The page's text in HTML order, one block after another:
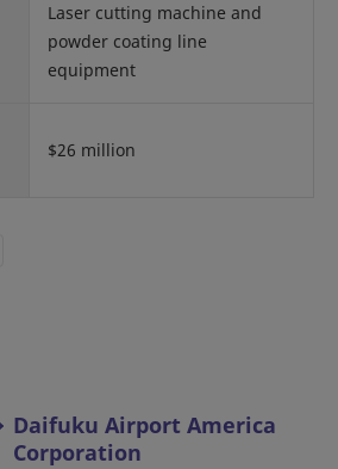
Laser cutting machine and
powder coating line
equipment
$26 million
Daifuku Airport America
Corporation